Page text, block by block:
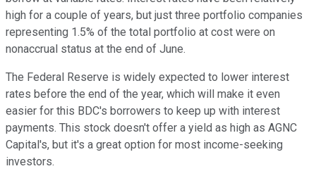
high for a couple of years, but just three portfolio companies
representing 1.5% of the total portfolio at cost were on
nonaccrual status at the end of June.
The Federal Reserve is widely expected to lower interest
rates before the end of the year, which will make it even
easier for this BDC's borrowers to keep up with interest
payments. This stock doesn't offer a yield as high as AGNC
Capital's, but it's a great option for most income-seeking
investors.